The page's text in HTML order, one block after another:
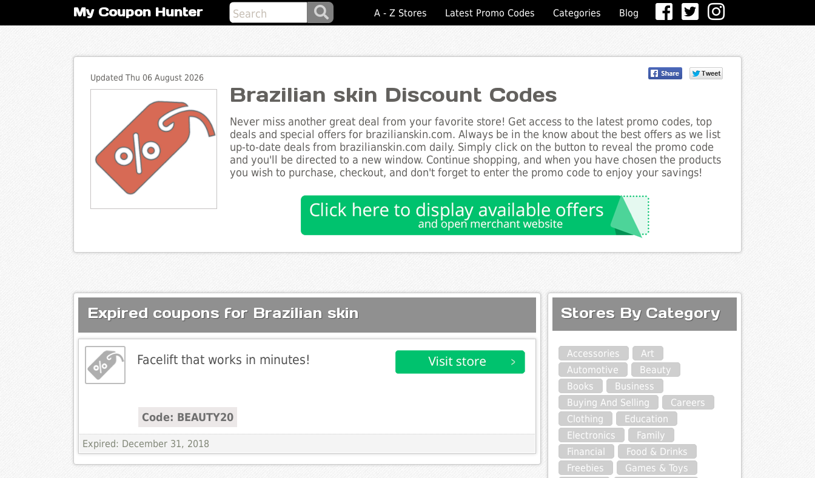
My Coupon Hunter A - Z Stores Latest Promo Codes Categories Blog
Updated Thu 06 August 2026
Brazilian skin Discount Codes
Never miss another great deal from your favorite store! Get access to the latest promo codes, top
deals and special offers for brazilianskin.com. Always be in the know about the best offers as we list
up-to-date deals from brazilianskin.com daily. Simply click on the button to reveal the promo code
and you'll be directed to a new window. Continue shopping, and when you have chosen the products
you wish to purchase, checkout, and don't forget to enter the promo code to enjoy your savings!
Expired coupons for Brazilian skin
Facelift that works in minutes!
Code: BEAUTY20
Expired: December 31, 2018
Stores By Category
Accessories
Art
Automotive
Beauty
Books
Business
Buying And Selling
Careers
Clothing
Education
Electronics
Family
Financial
Food & Drinks
Freebies
Games & Toys